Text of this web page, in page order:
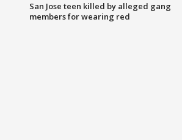
San Jose teen killed by alleged gang
members for wearing red